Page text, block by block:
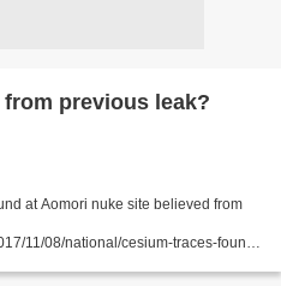
previous leak?
at Aomori nuke site believed from
11/08/national/cesium-traces-found-